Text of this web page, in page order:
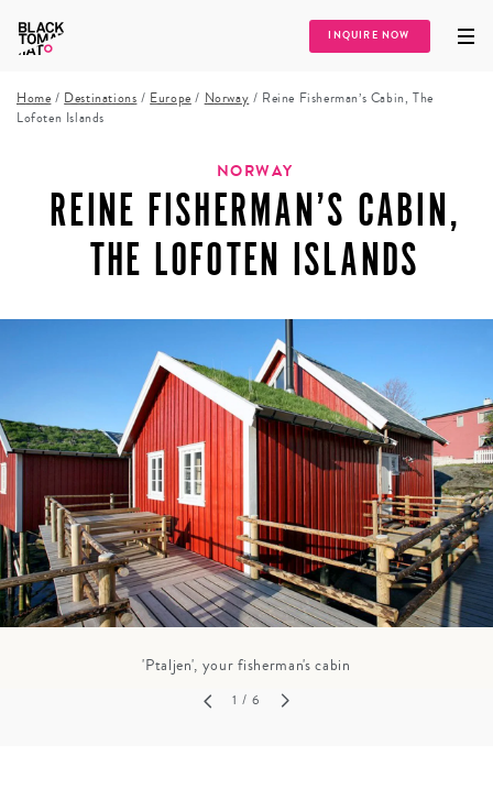
INQUIRE NOW
Home / Destinations / Europe / Norway / Reine Fisherman’s Cabin, The
Lofoten Islands
NORWAY
REINE FISHERMAN’S CABIN,
THE LOFOTEN ISLANDS
'Ptaljen', your fisherman's cabin
1 / 6